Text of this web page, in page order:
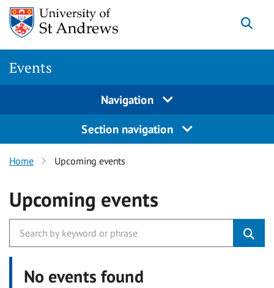
Events
Navigation
Section navigation
Home Upcoming events
Upcoming events
No events found